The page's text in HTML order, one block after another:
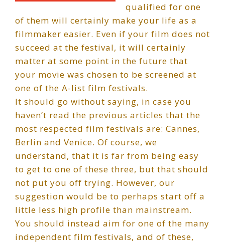
qualified for one
of them will certainly make your life as a
filmmaker easier. Even if your film does not
succeed at the festival, it will certainly
matter at some point in the future that
your movie was chosen to be screened at
one of the A-list film festivals.
It should go without saying, in case you
haven’t read the previous articles that the
most respected film festivals are: Cannes,
Berlin and Venice. Of course, we
understand, that it is far from being easy
to get to one of these three, but that should
not put you off trying. However, our
suggestion would be to perhaps start off a
little less high profile than mainstream.
You should instead aim for one of the many
independent film festivals, and of these,